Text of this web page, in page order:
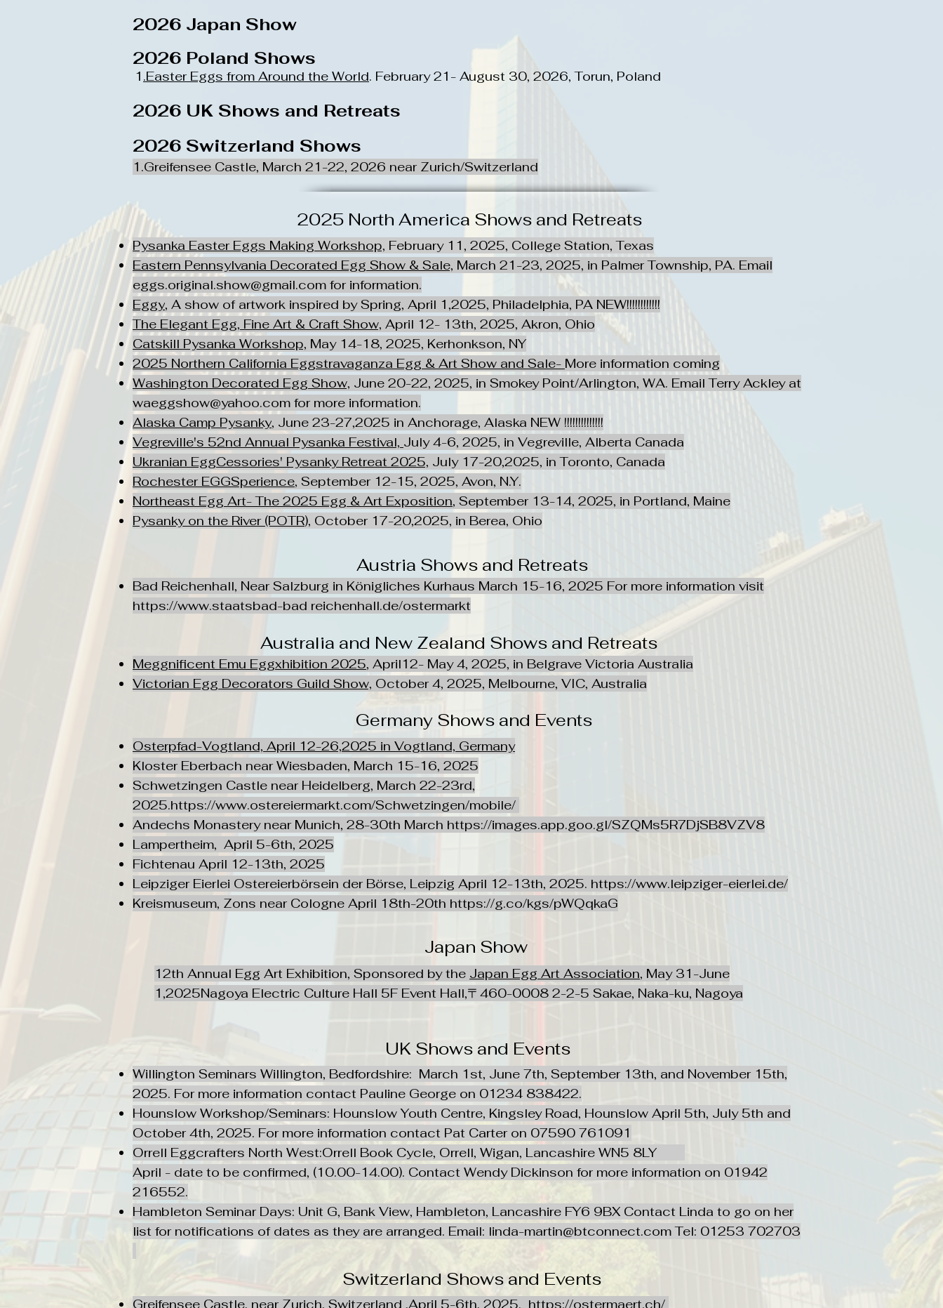
2026 Japan Show
2026 Poland Shows
1 .Easter Eggs from Around the World. February 21- August 30, 2026, Torun, Poland
2026 UK Shows and Retreats
2026 Switzerland Shows
1.Greifensee Castle, March 21-22, 2026 near Zurich/Switzerland
2025 North America Shows and Retreats
Pysanka Easter Eggs Making Workshop, February 11, 2025, College Station, Texas
Eastern Pennsylvania Decorated Egg Show & Sale, March 21-23, 2025, in Palmer Township, PA. Email
eggs.original.show@gmail.com for information.
Eggy, A show of artwork inspired by Spring, April 1,2025, Philadelphia, PA NEW!!!!!!!!!!!!
The Elegant Egg, Fine Art & Craft Show, April 12- 13th, 2025, Akron, Ohio
Catskill Pysanka Workshop, May 14-18, 2025, Kerhonkson, NY
2025 Northern California Eggstravaganza Egg & Art Show and Sale- More information coming
Washington Decorated Egg Show, June 20-22, 2025, in Smokey Point/Arlington, WA. Email Terry Ackley at
waeggshow@yahoo.com for more information.
Alaska Camp Pysanky, June 23-27,2025 in Anchorage, Alaska NEW !!!!!!!!!!!!!!
Vegreville's 52nd Annual Pysanka Festival, July 4-6, 2025, in Vegreville, Alberta Canada
Ukranian EggCessories' Pysanky Retreat 2025, July 17-20,2025, in Toronto, Canada
Rochester EGGSperience, September 12-15, 2025, Avon, N.Y.
Northeast Egg Art- The 2025 Egg & Art Exposition, September 13-14, 2025, in Portland, Maine
Pysanky on the River (POTR), October 17-20,2025, in Berea, Ohio
Austria Shows and Retreats
Bad Reichenhall, Near Salzburg in Königliches Kurhaus March 15-16, 2025 For more information visit
https://www.staatsbad-bad reichenhall.de/ostermarkt
Australia and New Zealand Shows and Retreats
Meggnificent Emu Eggxhibition 2025, April12- May 4, 2025, in Belgrave Victoria Australia
Victorian Egg Decorators Guild Show, October 4, 2025, Melbourne, VIC, Australia
Germany Shows and Events
Osterpfad-Vogtland, April 12-26,2025 in Vogtland, Germany
Kloster Eberbach near Wiesbaden, March 15-16, 2025
Schwetzingen Castle near Heidelberg, March 22-23rd,
2025.https://www.ostereiermarkt.com/Schwetzingen/mobile/
Andechs Monastery near Munich, 28-30th March https://images.app.goo.gl/SZQMs5R7DjSB8VZV8
Lampertheim, April 5-6th, 2025
​Fichtenau April 12-13th, 2025
Leipziger Eierlei Ostereierbörsein der Börse, Leipzig April 12-13th, 2025. https://www.leipziger-eierlei.de/
Kreismuseum, Zons near Cologne April 18th-20th https://g.co/kgs/pWQqkaG
Japan Show
12th Annual Egg Art Exhibition, Sponsored by the Japan Egg Art Association, May 31-June
1,2025Nagoya Electric Culture Hall 5F Event Hall,〒460-0008 2-2-5 Sakae, Naka-ku, Nagoya
UK Shows and Events
Willington Seminars Willington, Bedfordshire: March 1st, June 7th, September 13th, and November 15th,
2025. For more information contact Pauline George on 01234 838422.
Hounslow Workshop/Seminars: Hounslow Youth Centre, Kingsley Road, Hounslow April 5th, July 5th and
October 4th, 2025. For more information contact Pat Carter on 07590 761091
Orrell Eggcrafters North West:Orrell Book Cycle, Orrell, Wigan, Lancashire WN5 8LY
April - date to be confirmed, (10.00-14.00). Contact Wendy Dickinson for more information on 01942
216552.
Hambleton Seminar Days: Unit G, Bank View, Hambleton, Lancashire FY6 9BX Contact Linda to go on her
list for notifications of dates as they are arranged. Email: linda-martin@btconnect.comTel: 01253 702703
Switzerland Shows and Events
Greifensee Castle, near Zurich, Switzerland ,April 5-6th, 2025. https://ostermaert.ch/